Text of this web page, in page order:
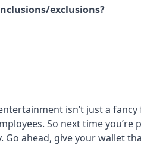
exclusions?
isn’t just a
So next time
ahead, give your wallet